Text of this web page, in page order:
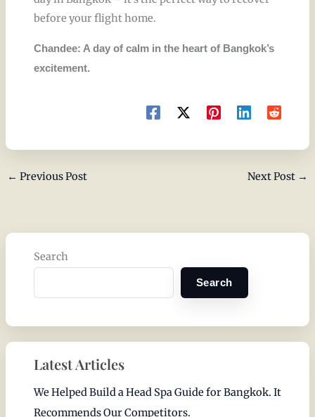
before your flight home.
Chandee: A day of calm in the heart of Bangkok’s
excitement.
← Previous Post Next Post →
Search
Search
Latest Articles
We Helped Build a Head Spa Guide for Bangkok. It
Recommends Our Competitors.